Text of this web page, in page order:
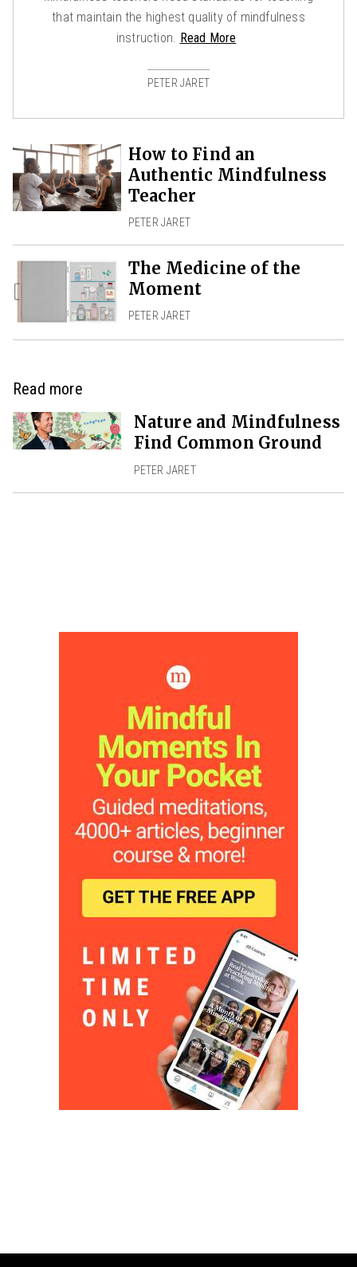
that maintain the highest quality of mindfulness
instruction. Read More
PETER JARET
How to Find an
Authentic Mindfulness
Teacher
PETER JARET
The Medicine of the
Moment
PETER JARET
Read more
Nature and Mindfulness
Find Common Ground
PETER JARET